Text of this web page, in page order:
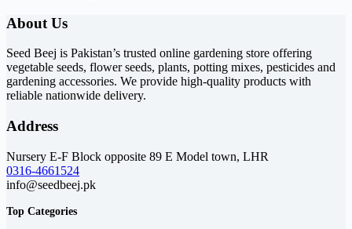
About Us
Seed Beej is Pakistan’s trusted online gardening store offering
vegetable seeds, flower seeds, plants, potting mixes, pesticides and
gardening accessories. We provide high-quality products with
reliable nationwide delivery.
Address
Nursery E-F Block opposite 89 E Model town, LHR
0316-4661524
info@seedbeej.pk
Top Categories